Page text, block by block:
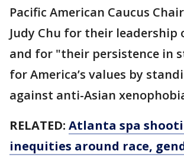
Pacific American Caucus
Judy Chu for their leadership
and for "their persistence in
for America’s values by
against anti-Asian
RELATED: Atlanta spa
inequities around race,